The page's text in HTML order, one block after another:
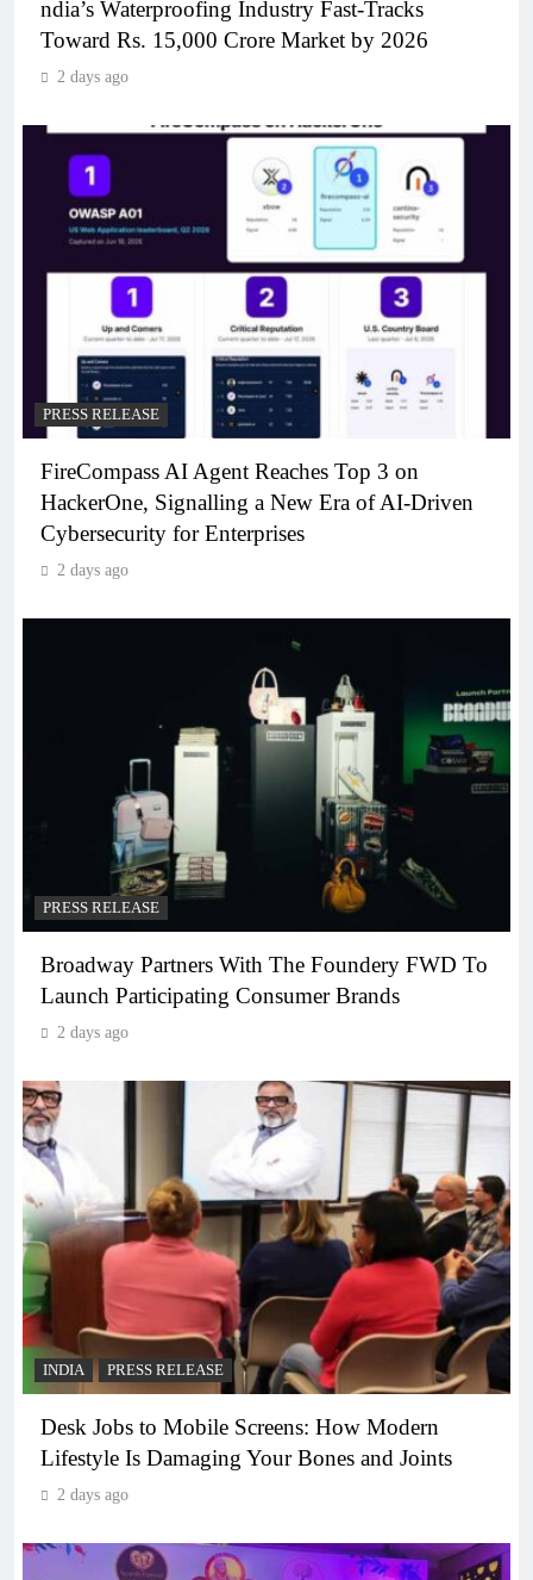
ndia’s Waterproofing Industry Fast-Tracks
Toward Rs. 15,000 Crore Market by 2026
2 days ago
PRESS RELEASE
FireCompass AI Agent Reaches Top 3 on
HackerOne, Signalling a New Era of AI-Driven
Cybersecurity for Enterprises
2 days ago
PRESS RELEASE
Broadway Partners With The Foundery FWD To
Launch Participating Consumer Brands
2 days ago
INDIA PRESS RELEASE
Desk Jobs to Mobile Screens: How Modern
Lifestyle Is Damaging Your Bones and Joints
2 days ago